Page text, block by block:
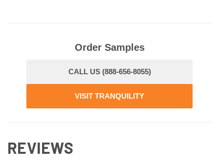
Order Samples
CALL US (888-656-8055)
VISIT TRANQUILITY
REVIEWS